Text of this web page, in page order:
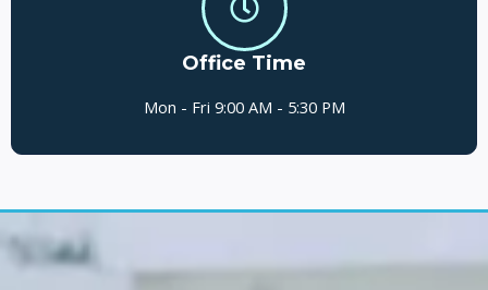
Office Time
Mon - Fri 9:00 AM - 5:30 PM